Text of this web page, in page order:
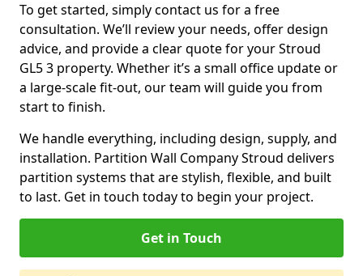
To get started, simply contact us for a free
consultation. We’ll review your needs, offer design
advice, and provide a clear quote for your Stroud
GL5 3 property. Whether it’s a small office update or
a large-scale fit-out, our team will guide you from
start to finish.
We handle everything, including design, supply, and
installation. Partition Wall Company Stroud delivers
partition systems that are stylish, flexible, and built
to last. Get in touch today to begin your project.
Get in Touch